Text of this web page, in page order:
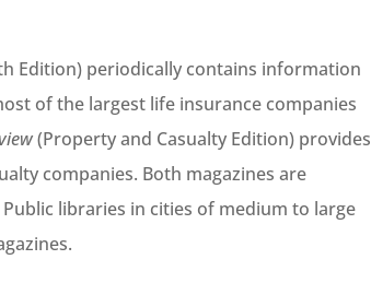
Edition) periodically contains information
of the largest life insurance companies
(Property and Casualty Edition) provides
companies. Both magazines are
libraries in cities of medium to large